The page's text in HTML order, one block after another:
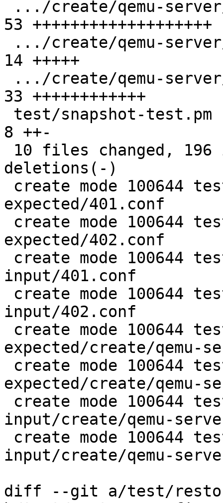
53 +++++++++++++++++++
14 +++++
33 ++++++++++++
8 ++-
deletions(-)
expected/401.conf
expected/402.conf
input/401.conf
input/402.conf
expected/create/qemu-
expected/create/qemu-
input/create/qemu-
input/create/qemu-
diff --git a/test/